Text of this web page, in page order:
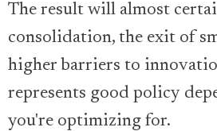
The result will almost
consolidation, the exit of
higher barriers to
represents good policy
you're optimizing for.